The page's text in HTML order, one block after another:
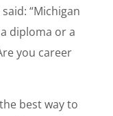
“Michigan
diploma or a
you career
best way to